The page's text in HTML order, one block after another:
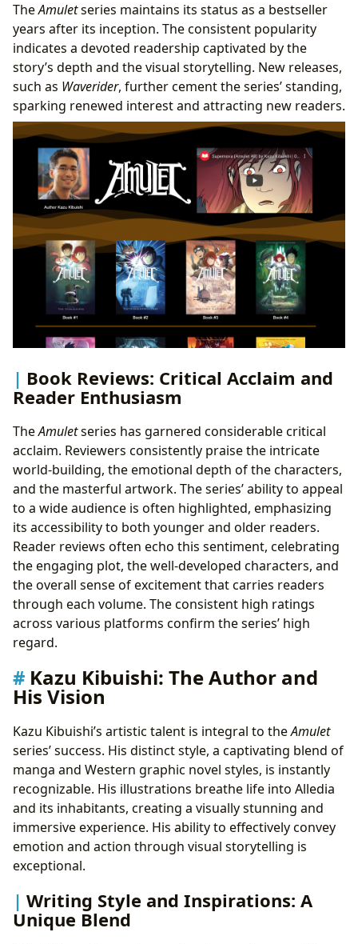
TheAmuletseries maintains its status as a bestseller
years after its inception. The consistent popularity
indicates a devoted readership captivated by the
story’s depth and the visual storytelling. New releases,
such as Waverider, further cement the series’ standing,
sparking renewed interest and attracting new readers.
Book Reviews: Critical Acclaim and
Reader Enthusiasm
TheAmuletseries has garnered considerable critical
acclaim. Reviewers consistently praise the intricate
world-building, the emotional depth of the characters,
and the masterful artwork. The series’ ability to appeal
to a wide audience is often highlighted, emphasizing
its accessibility to both younger and older readers.
Reader reviews often echo this sentiment, celebrating
the engaging plot, the well-developed characters, and
the overall sense of excitement that carries readers
through each volume. The consistent high ratings
across various platforms confirm the series’ high
regard.
Kazu Kibuishi: The Author and
His Vision
Kazu Kibuishi’s artistic talent is integral to theAmulet
series’ success. His distinct style, a captivating blend of
manga and Western graphic novel styles, is instantly
recognizable. His illustrations breathe life into Alledia
and its inhabitants, creating a visually stunning and
immersive experience. His ability to effectively convey
emotion and action through visual storytelling is
exceptional.
Writing Style and Inspirations: A
Unique Blend